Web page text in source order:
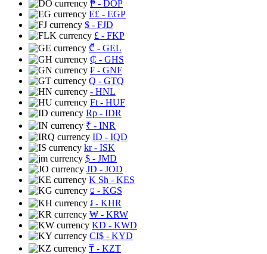
₱ - DOP
E£ - EGP
$ - FJD
£ - FKP
₾ - GEL
₵ - GHS
₣ - GNF
Q - GTQ
- HNL
Ft - HUF
Rp - IDR
₹ - INR
ID - IQD
kr- ISK
$ - JMD
JD - JOD
K Sh - KES
⃀ - KGS
៛ - KHR
₩ - KRW
KD - KWD
CI$ - KYD
₸ - KZT